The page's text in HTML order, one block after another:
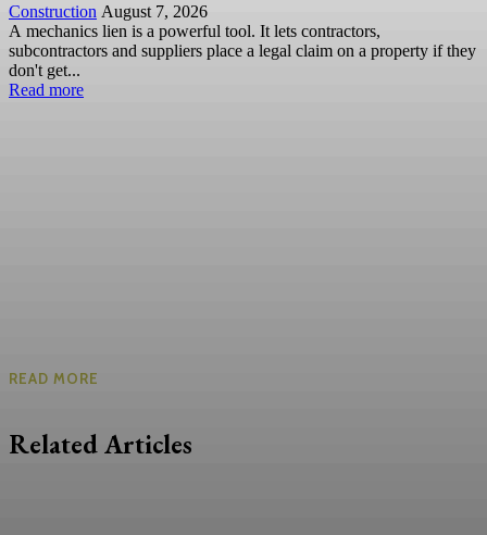
Construction August 7, 2026
A mechanics lien is a powerful tool. It lets contractors,
subcontractors and suppliers place a legal claim on a property if they
don't get...
Read more
READ MORE
Related Articles